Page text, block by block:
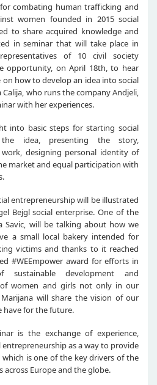
for combating human trafficking and
women founded in 2015 social
to share acquired knowledge and
in seminar that will take place in
of 10 civil society
opportunity, on April 18th, to hear
how to develop an idea into social
who runs the company Andjeli,
with her experiences.
into basic steps for starting social
the idea, presenting the story,
designing personal identity of
market and equal participation with
entrepreneurship will be illustrated
Bejgl social enterprise. One of the
Savic, will be talking about how we
a small local bakery intended for
victims and thanks to it reached
#WEEmpower award for efforts in
sustainable development and
women and girls not only in our
will share the vision of our
have for the future.
is the exchange of experience,
as a way to provide
is one of the key drivers of the
Europe and the globe.